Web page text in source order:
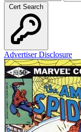
Cert Search
Advertiser Disclosure